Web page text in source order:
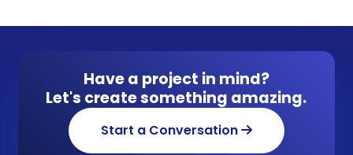
Have a project in mind?
Let's create something amazing.
Start a Conversation